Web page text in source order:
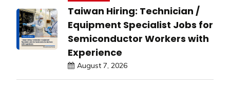
Taiwan Hiring: Technician /
Equipment Specialist Jobs for
Semiconductor Workers with
Experience
August 7, 2026